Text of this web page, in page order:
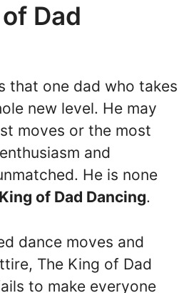
Dad
that one dad who takes
new level. He may
moves or the most
and
He is none
of Dad Dancing.
dance moves and
The King of Dad
to make everyone